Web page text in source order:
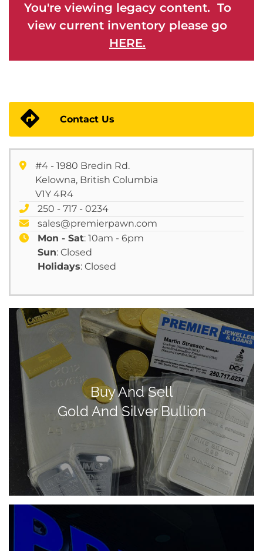
You're viewing legacy content. To
view current inventory please go
HERE.
Contact Us
#4 - 1980 Bredin Rd.
Kelowna, British Columbia
V1Y 4R4
250 - 717 - 0234
sales@premierpawn.com
Mon - Sat: 10am - 6pm
Sun: Closed
Holidays: Closed
Buy And Sell
Gold And Silver Bullion